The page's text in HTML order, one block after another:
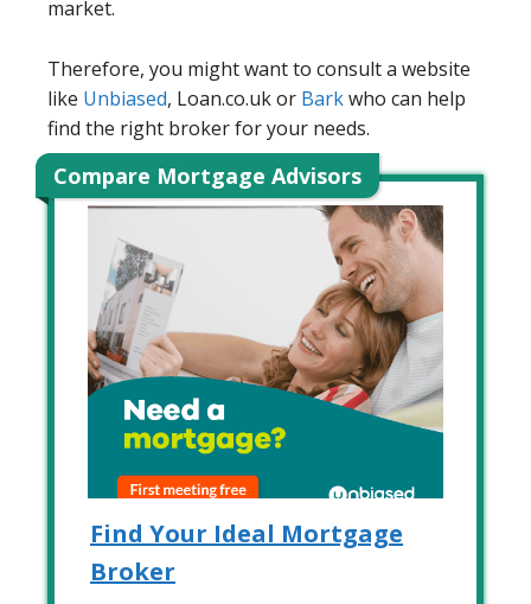
market.
Therefore, you might want to consult a website
like Unbiased, Loan.co.uk or Barkwho can help
find the right broker for your needs.
Compare Mortgage Advisors
Find Your Ideal Mortgage
Broker